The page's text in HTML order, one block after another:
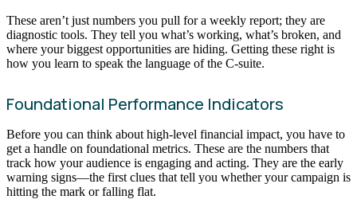
These aren’t just numbers you pull for a weekly report; they are
diagnostic tools. They tell you what’s working, what’s broken, and
where your biggest opportunities are hiding. Getting these right is
how you learn to speak the language of the C-suite.
Foundational Performance Indicators
Before you can think about high-level financial impact, you have to
get a handle on foundational metrics. These are the numbers that
track how your audience is engaging and acting. They are the early
warning signs—the first clues that tell you whether your campaign is
hitting the mark or falling flat.